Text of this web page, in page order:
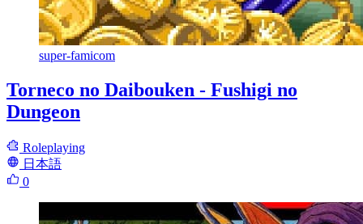
super-famicom
Torneco no Daibouken - Fushigi no
Dungeon
Roleplaying
日本語
0